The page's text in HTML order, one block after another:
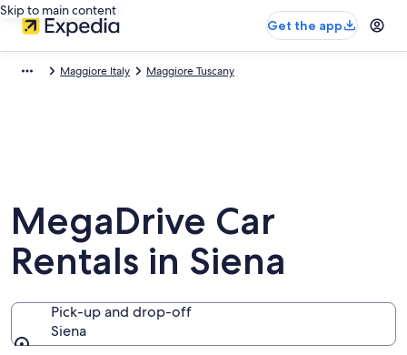
Skip to main content
Get the app
Maggiore Italy Maggiore Tuscany
MegaDrive Car
Rentals in Siena
Pick-up and drop-off
Siena